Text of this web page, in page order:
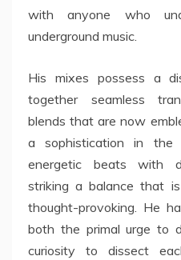
with anyone who
underground music.
His mixes possess a
together seamless
blends that are now
a sophistication in the
energetic beats with
striking a balance that
thought-provoking. He
both the primal urge to
curiosity to dissect